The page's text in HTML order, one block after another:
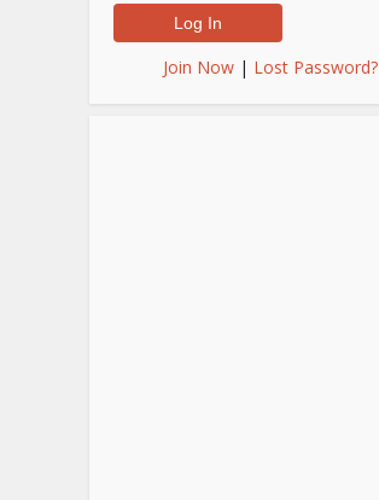
Join Now | Lost Password?